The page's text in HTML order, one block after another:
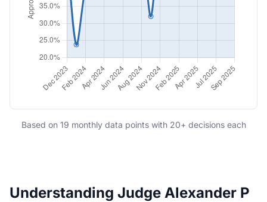
Based on 19 monthly data points with 20+ decisions each
Understanding Judge Alexander P